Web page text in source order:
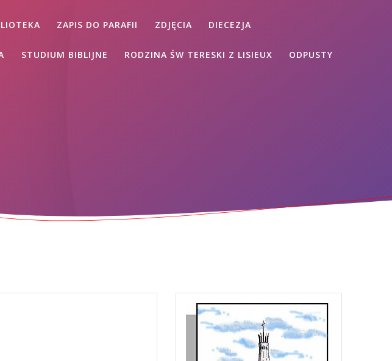
ZAPIS DO PARAFII ZDJĘCIA DIECEZJA
STUDIUM BIBLIJNE RODZINA ŚW TERESKI Z LISIEUX ODPUSTY